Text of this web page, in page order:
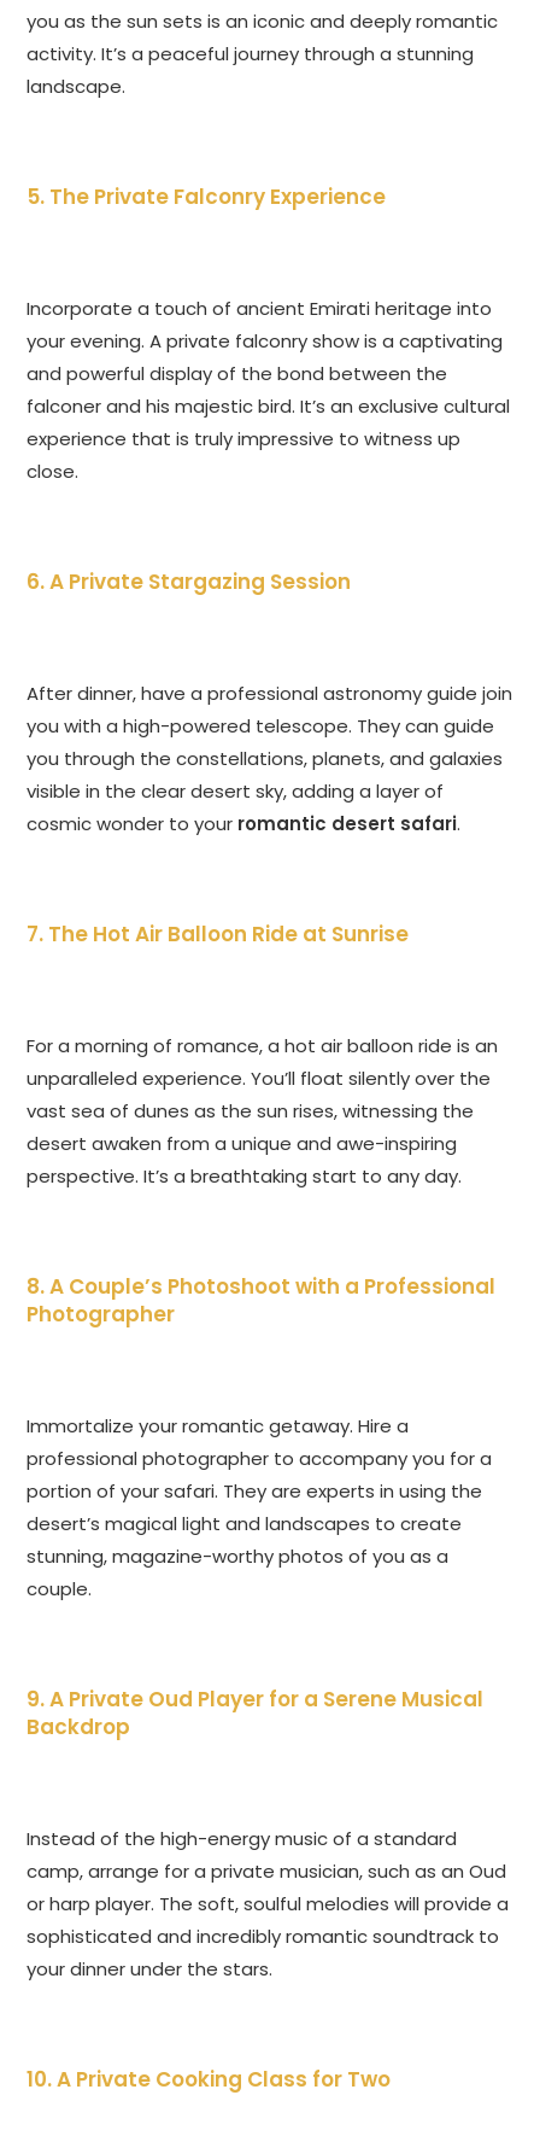
you as the sun sets is an iconic and deeply romantic
activity. It’s a peaceful journey through a stunning
landscape.
5. The Private Falconry Experience
Incorporate a touch of ancient Emirati heritage into
your evening. A private falconry show is a captivating
and powerful display of the bond between the
falconer and his majestic bird. It’s an exclusive cultural
experience that is truly impressive to witness up
close.
6. A Private Stargazing Session
After dinner, have a professional astronomy guide join
you with a high-powered telescope. They can guide
you through the constellations, planets, and galaxies
visible in the clear desert sky, adding a layer of
cosmic wonder to your romantic desert safari.
7. The Hot Air Balloon Ride at Sunrise
For a morning of romance, a hot air balloon ride is an
unparalleled experience. You’ll float silently over the
vast sea of dunes as the sun rises, witnessing the
desert awaken from a unique and awe-inspiring
perspective. It’s a breathtaking start to any day.
8. A Couple’s Photoshoot with a Professional
Photographer
Immortalize your romantic getaway. Hire a
professional photographer to accompany you for a
portion of your safari. They are experts in using the
desert’s magical light and landscapes to create
stunning, magazine-worthy photos of you as a
couple.
9. A Private Oud Player for a Serene Musical
Backdrop
Instead of the high-energy music of a standard
camp, arrange for a private musician, such as an Oud
or harp player. The soft, soulful melodies will provide a
sophisticated and incredibly romantic soundtrack to
your dinner under the stars.
10. A Private Cooking Class for Two